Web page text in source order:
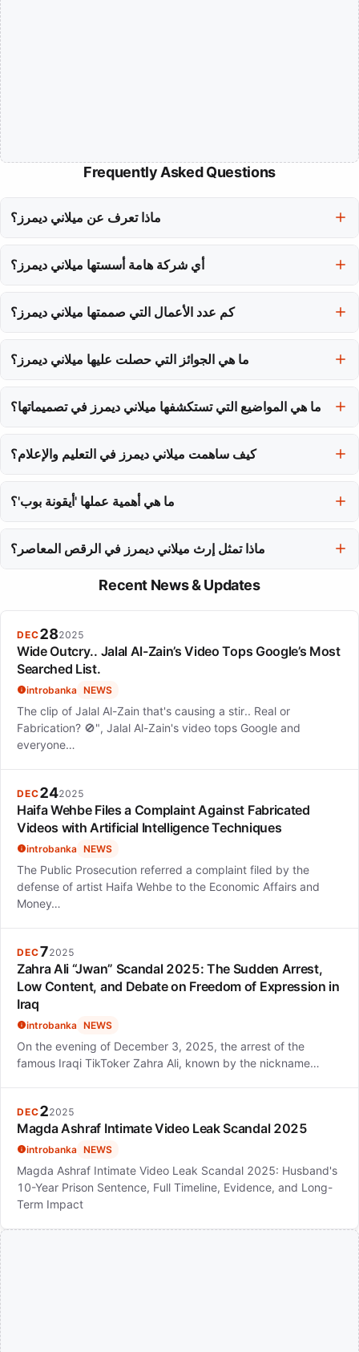
Frequently Asked Questions
ماذا تعرف عن ميلاني ديمرز؟
أي شركة هامة أسستها ميلاني ديمرز؟
مونتريال، والتي تعمل كمركز إبداعي يستكشف المناطق المظلمة من
كم عدد الأعمال التي صممتها ميلاني ديمرز؟
العالم، مما وصل بها إلى جماهير عبر قارات متعددة.
ما هي الجوائز التي حصلت عليها ميلاني ديمرز؟
de la danse de Montréal عام 2021 وجائزة موشر من مجلس الفنون
ما هي المواضيع التي تستكشفها ميلاني ديمرز في تصميماتها؟
كيف ساهمت ميلاني ديمرز في التعليم والإعلام؟
فلسفتها الفنية من خلال الراديو والتلفزيون، موسعة تأثيرها في مجتمع
ما هي أهمية عملها 'أيقونة بوب'؟
Vanguard for Risk and Innovation عام 2017، مما يبرز مكانة ميلاني
ماذا تمثل إرث ميلاني ديمرز في الرقص المعاصر؟
إرث ميلاني ديمرز يتميز بتحدي التقاليد وإلهام الأجيال القادمة لتبني التعقيد
واستكشاف الحقائق الصعبة من خلال الرقص.
Recent News & Updates
DEC282025
Wide Outcry.. Jalal Al-Zain’s Video Tops Google’s Most
Searched List.
introbanka NEWS
The clip of Jalal Al-Zain that's causing a stir.. Real or
Fabrication? 🚫", Jalal Al-Zain's video tops Google and
everyone…
DEC242025
Haifa Wehbe Files a Complaint Against Fabricated
Videos with Artificial Intelligence Techniques
introbanka NEWS
The Public Prosecution referred a complaint filed by the
defense of artist Haifa Wehbe to the Economic Affairs and
Money…
DEC72025
Zahra Ali “Jwan” Scandal 2025: The Sudden Arrest,
Low Content, and Debate on Freedom of Expression in
Iraq
introbanka NEWS
On the evening of December 3, 2025, the arrest of the
famous Iraqi TikToker Zahra Ali, known by the nickname…
DEC22025
Magda Ashraf Intimate Video Leak Scandal 2025
introbanka NEWS
Magda Ashraf Intimate Video Leak Scandal 2025: Husband's
10-Year Prison Sentence, Full Timeline, Evidence, and Long-
Term Impact